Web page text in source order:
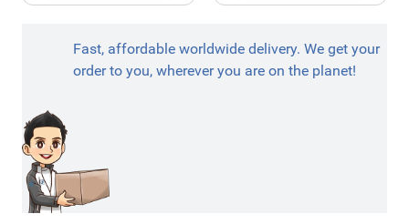
Fast, affordable worldwide delivery. We get your
order to you, wherever you are on the planet!